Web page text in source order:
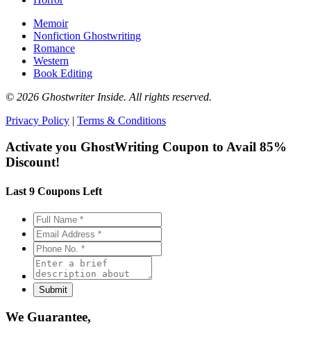
Memoir
Nonfiction Ghostwriting
Romance
Western
Book Editing
© 2026 Ghostwriter Inside. All rights reserved.
Privacy Policy | Terms & Conditions
Activate you GhostWriting Coupon to Avail 85%
Discount!
Last 9 Coupons Left
We Guarantee,